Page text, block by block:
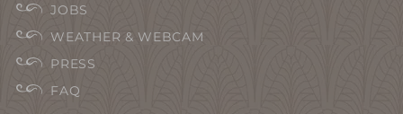
JOBS
WEATHER & WEBCAM
PRESS
FAQ